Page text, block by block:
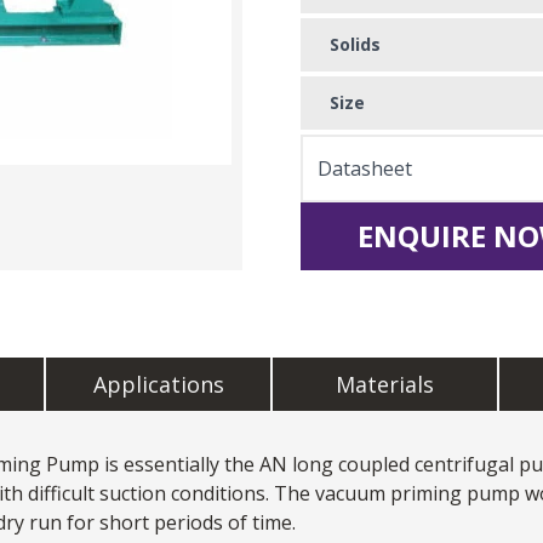
Solids
Size
Datasheet
ENQUIRE
Applications Materials
Pump is essentially the AN long coupled centrifugal
difficult suction conditions. The vacuum priming pump
run for short periods of time.